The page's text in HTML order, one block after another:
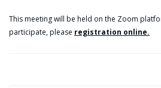
This meeting will be held on the Zoom
participate, please registration online.